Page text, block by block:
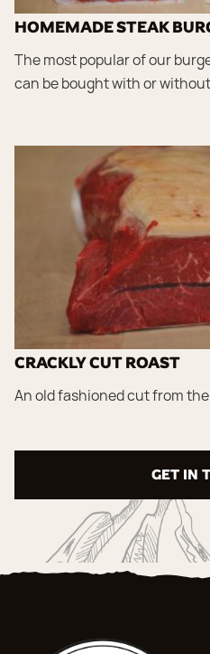
HOMEMADE STEAK
The most popular of our
can be bought with or
CRACKLY CUT ROAST
An old fashioned cut from
GET IN